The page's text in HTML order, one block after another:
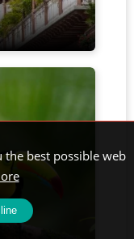
the best possible web